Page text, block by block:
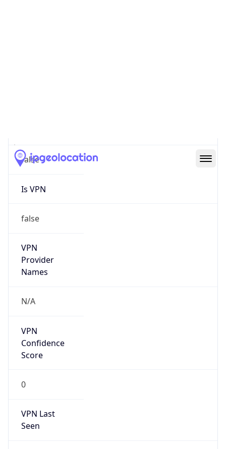
false
Is VPN
false
VPN
Provider
Names
N/A
VPN
Confidence
Score
0
VPN Last
Seen